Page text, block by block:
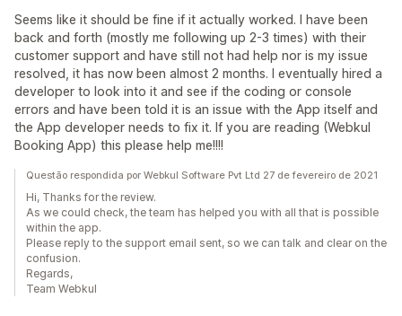
Seems like it should be fine if it actually worked. I have been
back and forth (mostly me following up 2-3 times) with their
customer support and have still not had help nor is my issue
resolved, it has now been almost 2 months. I eventually hired a
developer to look into it and see if the coding or console
errors and have been told it is an issue with the App itself and
the App developer needs to fix it. If you are reading (Webkul
Booking App) this please help me!!!!
Questão respondida por Webkul Software Pvt Ltd 27 de fevereiro de 2021
Hi, Thanks for the review.
As we could check, the team has helped you with all that is possible
within the app.
Please reply to the support email sent, so we can talk and clear on the
confusion.
Regards,
Team Webkul